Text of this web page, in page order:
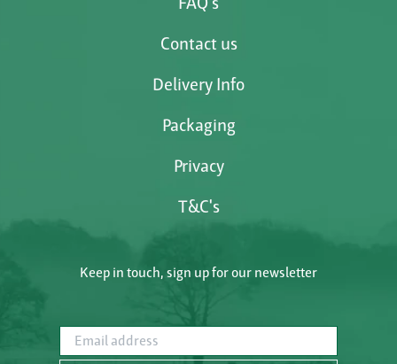
Contact us
Delivery Info
Packaging
Privacy
T&C's
Keep in touch, sign up for our newsletter
Email address